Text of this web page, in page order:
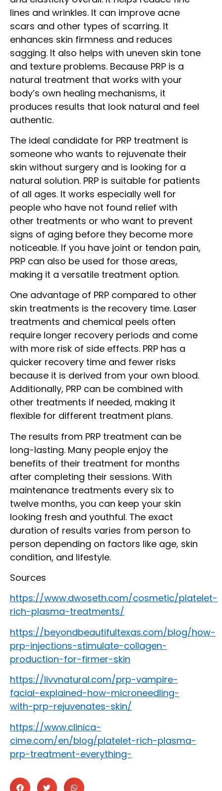
lines and wrinkles. It can improve acne
scars and other types of scarring. It
enhances skin firmness and reduces
sagging. It also helps with uneven skin tone
and texture problems. Because PRP is a
natural treatment that works with your
body’s own healing mechanisms, it
produces results that look natural and feel
authentic.
The ideal candidate for PRP treatment is
someone who wants to rejuvenate their
skin without surgery and is looking for a
natural solution. PRP is suitable for patients
of all ages. It works especially well for
people who have not found relief with
other treatments or who want to prevent
signs of aging before they become more
noticeable. If you have joint or tendon pain,
PRP can also be used for those areas,
making it a versatile treatment option.
One advantage of PRP compared to other
skin treatments is the recovery time. Laser
treatments and chemical peels often
require longer recovery periods and come
with more risk of side effects. PRP has a
quicker recovery time and fewer risks
because it is derived from your own blood.
Additionally, PRP can be combined with
other treatments if needed, making it
flexible for different treatment plans.
The results from PRP treatment can be
long-lasting. Many people enjoy the
benefits of their treatment for months
after completing their sessions. With
maintenance treatments every six to
twelve months, you can keep your skin
looking fresh and youthful. The exact
duration of results varies from person to
person depending on factors like age, skin
condition, and lifestyle.
Sources
https://www.dwoseth.com/cosmetic/platelet-
rich-plasma-treatments/
https://beyondbeautifultexas.com/blog/how-
prp-injections-stimulate-collagen-
production-for-firmer-skin
https://livvnatural.com/prp-vampire-
facial-explained-how-microneedling-
with-prp-rejuvenates-skin/
https://www.clinica-
cime.com/en/blog/platelet-rich-plasma-
prp-treatment-everything-